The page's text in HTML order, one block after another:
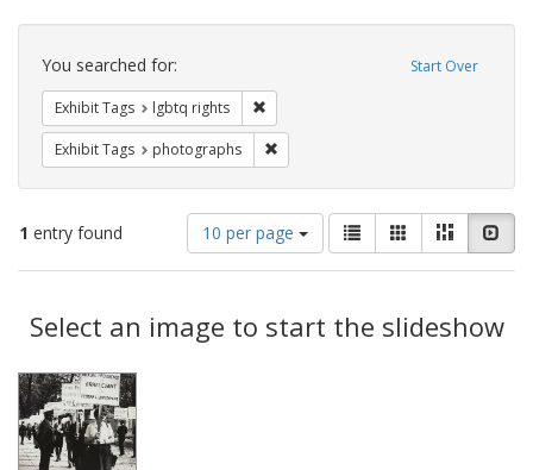
Search
Constraints Start Over
You searched for:
Exhibit Tags lgbtq rights
Exhibit Tags photographs
1 entry found
Number
of
results
display
per
10 per page
View
results
as:
List GalleryMasonry
Results
Select an image to start the slideshow